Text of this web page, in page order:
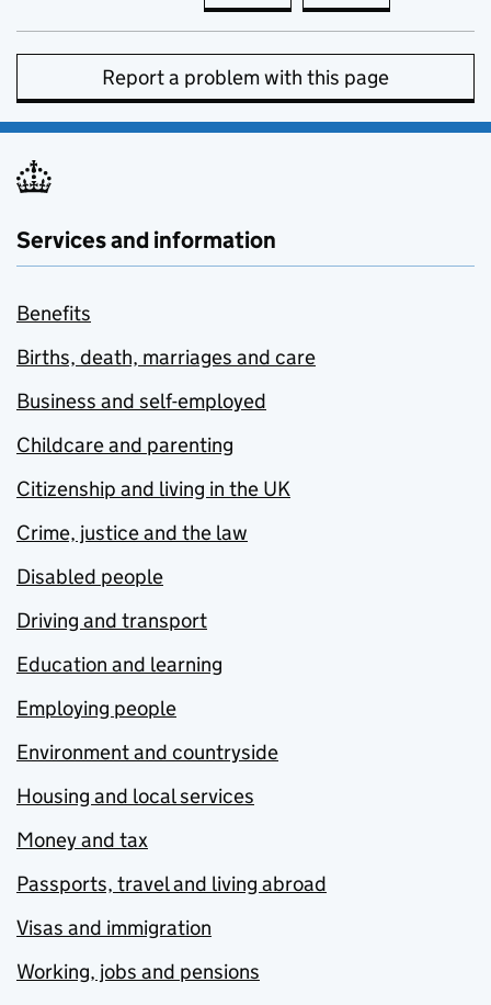
Report a problem with this page
Services and information
Benefits
Births, death, marriages and care
Business and self-employed
Childcare and parenting
Citizenship and living in the UK
Crime, justice and the law
Disabled people
Driving and transport
Education and learning
Employing people
Environment and countryside
Housing and local services
Money and tax
Passports, travel and living abroad
Visas and immigration
Working, jobs and pensions